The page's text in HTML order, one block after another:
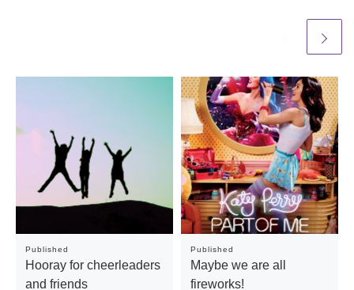
Published
Hooray for cheerleaders
and friends
Published
Maybe we are all
fireworks!